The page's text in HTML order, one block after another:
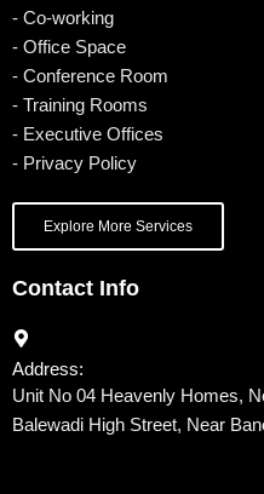
- Co-working
- Office Space
- Conference Room
- Training Rooms
- Executive Offices
- Privacy Policy
Explore More Services
Contact Info
Address:
Unit No 04 Heavenly Homes,
Balewadi High Street, Near